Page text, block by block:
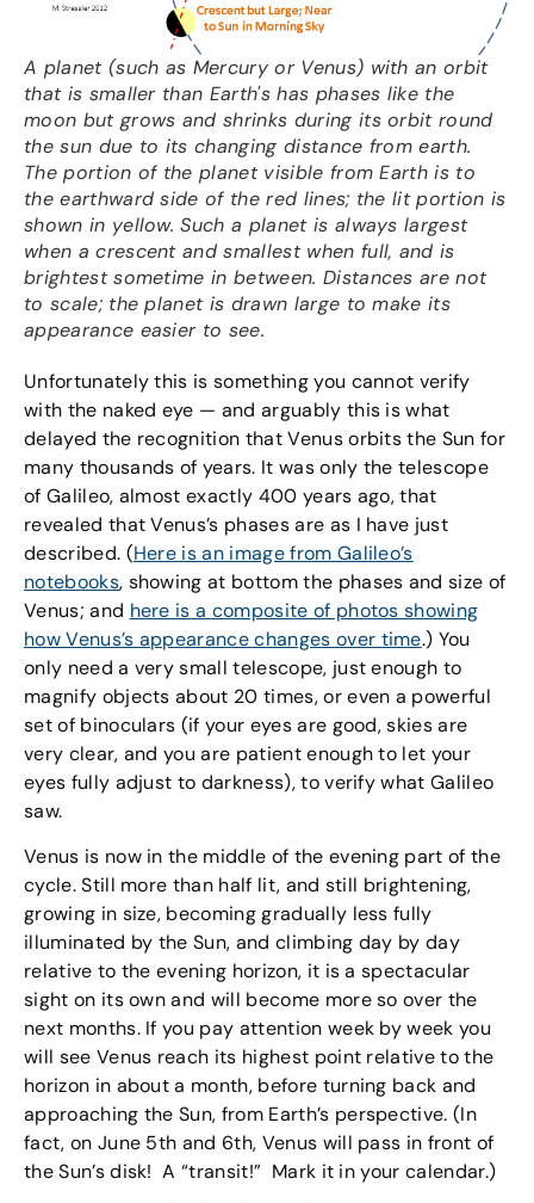
A planet (such as Mercury or Venus) with an orbit
that is smaller than Earth's has phases like the
moon but grows and shrinks during its orbit round
the sun due to its changing distance from earth.
The portion of the planet visible from Earth is to
the earthward side of the red lines; the lit portion is
shown in yellow. Such a planet is always largest
when a crescent and smallest when full, and is
brightest sometime in between. Distances are not
to scale; the planet is drawn large to make its
appearance easier to see.
Unfortunately this is something you cannot verify
with the naked eye — and arguably this is what
delayed the recognition that Venus orbits the Sun for
many thousands of years. It was only the telescope
of Galileo, almost exactly 400 years ago, that
revealed that Venus’s phases are as I have just
described. (Here is an image from Galileo’s
notebooks, showing at bottom the phases and size of
Venus; and here is a composite of photos showing
how Venus’s appearance changes over time.) You
only need a very small telescope, just enough to
magnify objects about 20 times, or even a powerful
set of binoculars (if your eyes are good, skies are
very clear, and you are patient enough to let your
eyes fully adjust to darkness), to verify what Galileo
saw.
Venus is now in the middle of the evening part of the
cycle. Still more than half lit, and still brightening,
growing in size, becoming gradually less fully
illuminated by the Sun, and climbing day by day
relative to the evening horizon, it is a spectacular
sight on its own and will become more so over the
next months. If you pay attention week by week you
will see Venus reach its highest point relative to the
horizon in about a month, before turning back and
approaching the Sun, from Earth’s perspective. (In
fact, on June 5th and 6th, Venus will pass in front of
the Sun’s disk! A “transit!” Mark it in your calendar.)